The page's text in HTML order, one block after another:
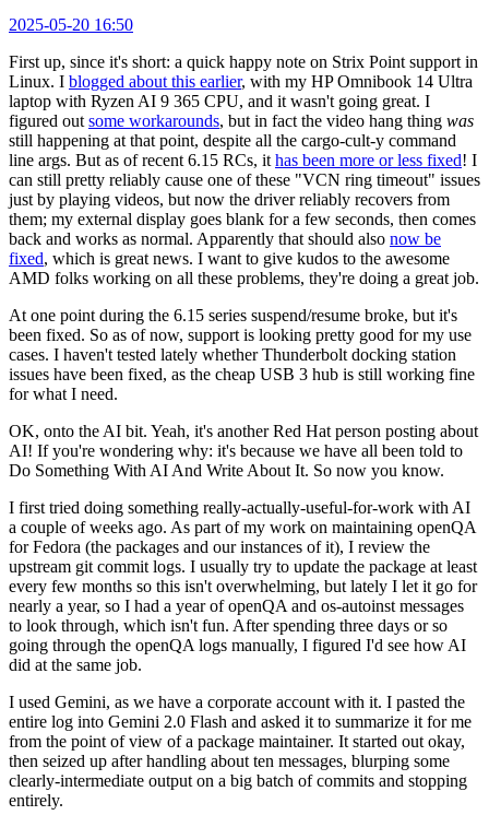
2025-05-20 16:50
First up, since it's short: a quick happy note on Strix Point support in
Linux. I blogged about this earlier, with my HP Omnibook 14 Ultra
laptop with Ryzen AI 9 365 CPU, and it wasn't going great. I
figured out some workarounds, but in fact the video hang thing was
still happening at that point, despite all the cargo-cult-y command
line args. But as of recent 6.15 RCs, it has been more or less fixed! I
can still pretty reliably cause one of these "VCN ring timeout" issues
just by playing videos, but now the driver reliably recovers from
them; my external display goes blank for a few seconds, then comes
back and works as normal. Apparently that should also now be
fixed, which is great news. I want to give kudos to the awesome
AMD folks working on all these problems, they're doing a great job.
At one point during the 6.15 series suspend/resume broke, but it's
been fixed. So as of now, support is looking pretty good for my use
cases. I haven't tested lately whether Thunderbolt docking station
issues have been fixed, as the cheap USB 3 hub is still working fine
for what I need.
OK, onto the AI bit. Yeah, it's another Red Hat person posting about
AI! If you're wondering why: it's because we have all been told to
Do Something With AI And Write About It. So now you know.
I first tried doing something really-actually-useful-for-work with AI
a couple of weeks ago. As part of my work on maintaining openQA
for Fedora (the packages and our instances of it), I review the
upstream git commit logs. I usually try to update the package at least
every few months so this isn't overwhelming, but lately I let it go for
nearly a year, so I had a year of openQA and os-autoinst messages
to look through, which isn't fun. After spending three days or so
going through the openQA logs manually, I figured I'd see how AI
did at the same job.
I used Gemini, as we have a corporate account with it. I pasted the
entire log into Gemini 2.0 Flash and asked it to summarize it for me
from the point of view of a package maintainer. It started out okay,
then seized up after handling about ten messages, blurping some
clearly-intermediate output on a big batch of commits and stopping
entirely.